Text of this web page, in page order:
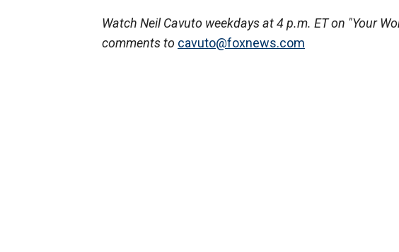
Watch Neil Cavuto weekdays at 4 p.m. ET on "Your
comments to cavuto@foxnews.com